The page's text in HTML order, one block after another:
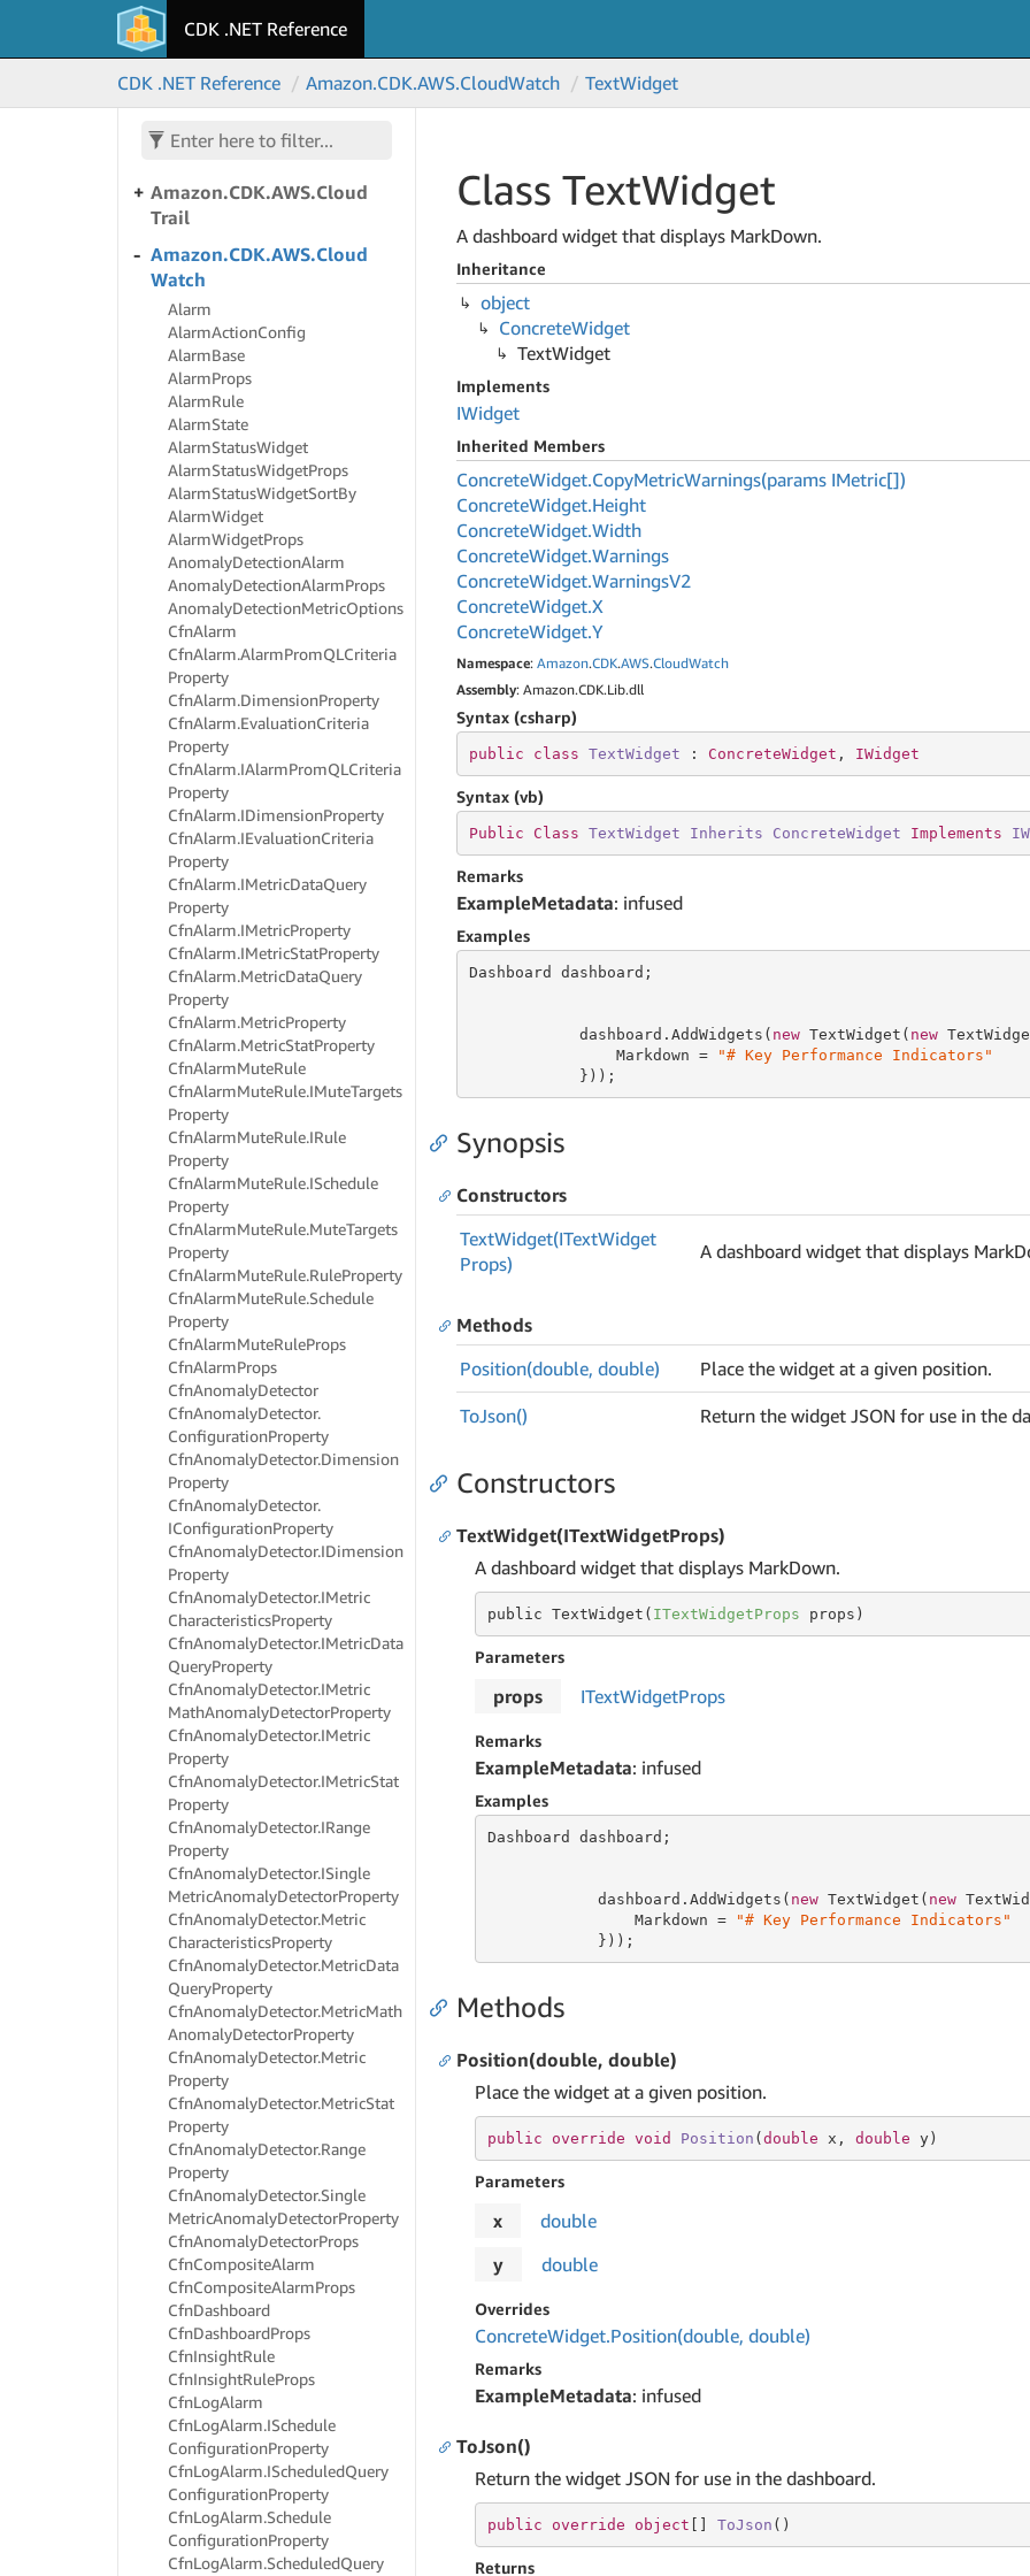
CDK .NET Reference
CDK .NET Reference Amazon.CDK.AWS.CloudWatch TextWidget
Amazon.
Front
Front.Experimental
Amazon.
CDK. AWS.
Front.Origins
Amazon.CDK.AWS.Cloud
Trail
Amazon.CDK.AWS.Cloud
Watch
Alarm
AlarmActionConfig
AlarmBase
AlarmProps
AlarmRule
AlarmState
AlarmStatusWidget
AlarmStatusWidgetProps
AlarmStatusWidgetSortBy
AlarmWidget
AlarmWidgetProps
AnomalyDetectionAlarm
AnomalyDetectionAlarmProps
AnomalyDetectionMetricOptions
CfnAlarm
CfnAlarm.AlarmPromQLCriteria
Property
CfnAlarm.DimensionProperty
CfnAlarm.EvaluationCriteria
Property
CfnAlarm.IAlarmPromQLCriteria
Property
CfnAlarm.IDimensionProperty
CfnAlarm.IEvaluationCriteria
Property
CfnAlarm.IMetricDataQuery
Property
CfnAlarm.IMetricProperty
CfnAlarm.IMetricStatProperty
CfnAlarm.MetricDataQuery
Property
CfnAlarm.MetricProperty
CfnAlarm.MetricStatProperty
CfnAlarmMuteRule
CfnAlarmMuteRule.IMuteTargets
Property
CfnAlarmMuteRule.IRule
Property
CfnAlarmMuteRule.ISchedule
Property
CfnAlarmMuteRule.MuteTargets
Property
CfnAlarmMuteRule.RuleProperty
CfnAlarmMuteRule.Schedule
Property
CfnAlarmMuteRuleProps
CfnAlarmProps
CfnAnomalyDetector
CfnAnomalyDetector.
ConfigurationProperty
CfnAnomalyDetector.Dimension
Property
CfnAnomalyDetector.
IConfigurationProperty
CfnAnomalyDetector.IDimension
Property
CfnAnomalyDetector.IMetric
CharacteristicsProperty
CfnAnomalyDetector.IMetricData
QueryProperty
CfnAnomalyDetector.IMetric
MathAnomalyDetectorProperty
CfnAnomalyDetector.IMetric
Property
CfnAnomalyDetector.IMetricStat
Property
CfnAnomalyDetector.IRange
Property
CfnAnomalyDetector.ISingle
MetricAnomalyDetectorProperty
CfnAnomalyDetector.Metric
CharacteristicsProperty
CfnAnomalyDetector.MetricData
QueryProperty
CfnAnomalyDetector.MetricMath
AnomalyDetectorProperty
CfnAnomalyDetector.Metric
Property
CfnAnomalyDetector.MetricStat
Property
CfnAnomalyDetector.Range
Property
CfnAnomalyDetector.Single
MetricAnomalyDetectorProperty
CfnAnomalyDetectorProps
CfnCompositeAlarm
CfnCompositeAlarmProps
CfnDashboard
CfnDashboardProps
CfnInsightRule
CfnInsightRuleProps
CfnLogAlarm
CfnLogAlarm.ISchedule
ConfigurationProperty
CfnLogAlarm.IScheduledQuery
ConfigurationProperty
CfnLogAlarm.Schedule
ConfigurationProperty
CfnLogAlarm.ScheduledQuery
Class TextWidget
A dashboard widget that displays MarkDown.
Inheritance
object
ConcreteWidget
TextWidget
Implements
IWidget
Inherited Members
ConcreteWidget.CopyMetricWarnings(params IMetric[])
ConcreteWidget.Height
ConcreteWidget.Width
ConcreteWidget.Warnings
ConcreteWidget.WarningsV2
ConcreteWidget.X
ConcreteWidget.Y
Namespace: Amazon.CDK.AWS.CloudWatch
Assembly: Amazon.CDK.Lib.dll
Syntax (csharp)
public class TextWidget : ConcreteWidget , IWidget
Syntax (vb)
Public Class TextWidget Inherits ConcreteWidget Implements
Remarks
ExampleMetadata: infused
Examples
Dashboard dashboard;
            dashboard.AddWidgets(
new TextWidget( new
                Markdown =
"# Key Performance Indicators"
            }));
Synopsis
Constructors
TextWidget(ITextWidget
Props)
A dashboard widget that displays
Methods
Position(double, double)
Place the widget at a given position.
ToJson() Return the widget JSON for use in the
Constructors
TextWidget(ITextWidgetProps)
A dashboard widget that displays MarkDown.
public TextWidget( ITextWidgetProps props)
Parameters
props ITextWidgetProps
Remarks
ExampleMetadata: infused
Examples
Dashboard dashboard;
            dashboard.AddWidgets(
new TextWidget( new
                Markdown =
"# Key Performance Indicators"
            }));
Methods
Position(double, double)
Place the widget at a given position.
public override void Position (double x, double y)
Parameters
x
double
y
double
Overrides
ConcreteWidget.Position(double, double)
Remarks
ExampleMetadata: infused
ToJson()
Return the widget JSON for use in the dashboard.
public override object [] ToJson ( )
Returns